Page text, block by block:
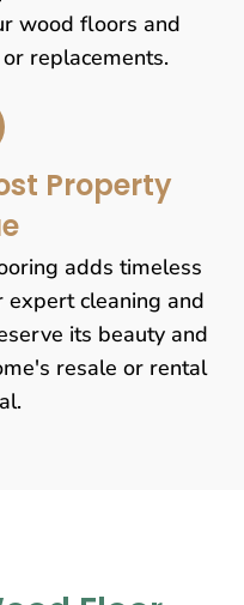
wood floors and
replacements.
Property
adds timeless
expert cleaning and
its beauty and
resale or rental